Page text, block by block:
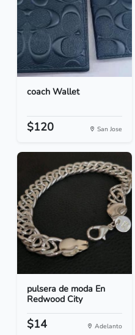
coach Wallet
$120 San Jose
pulsera de moda En
Redwood City
$14 Adelanto